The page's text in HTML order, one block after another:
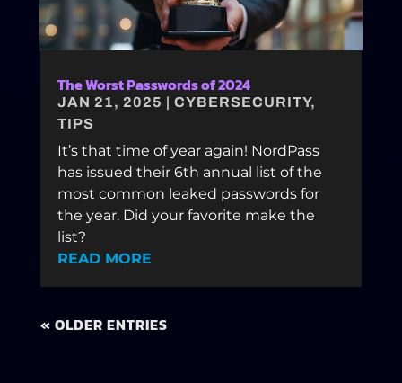
The Worst Passwords of 2024
JAN 21, 2025 | CYBERSECURITY,
TIPS
It’s that time of year again! NordPass
has issued their 6th annual list of the
most common leaked passwords for
the year. Did your favorite make the
list?
READ MORE
« OLDER ENTRIES